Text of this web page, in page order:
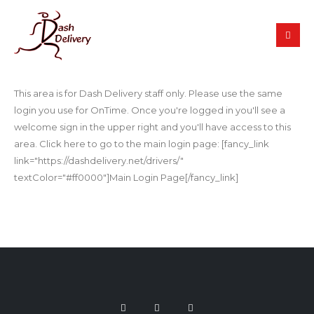
This area is for Dash Delivery staff only. Please use the same
login you use for OnTime. Once you're logged in you'll see a
welcome sign in the upper right and you'll have access to this
area. Click here to go to the main login page: [fancy_link
link="https://dashdelivery.net/drivers/"
textColor="#ff0000"]Main Login Page[/fancy_link]